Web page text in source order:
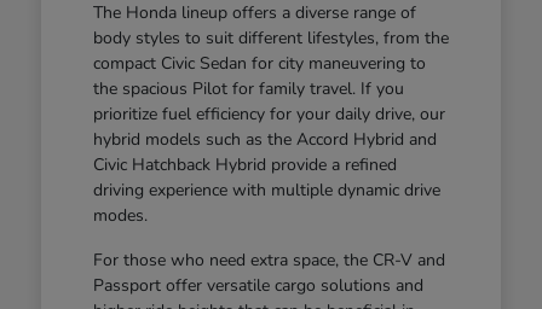
The Honda lineup offers a diverse range of
body styles to suit different lifestyles, from the
compact Civic Sedan for city maneuvering to
the spacious Pilot for family travel. If you
prioritize fuel efficiency for your daily drive, our
hybrid models such as the Accord Hybrid and
Civic Hatchback Hybrid provide a refined
driving experience with multiple dynamic drive
modes.
For those who need extra space, the CR-V and
Passport offer versatile cargo solutions and